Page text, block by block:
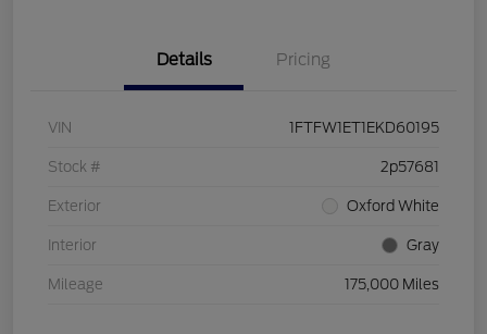
Details Pricing
VIN 1FTFW1ET1EKD60195
Stock # 2p57681
Exterior Oxford White
Interior Gray
Mileage 175,000 Miles